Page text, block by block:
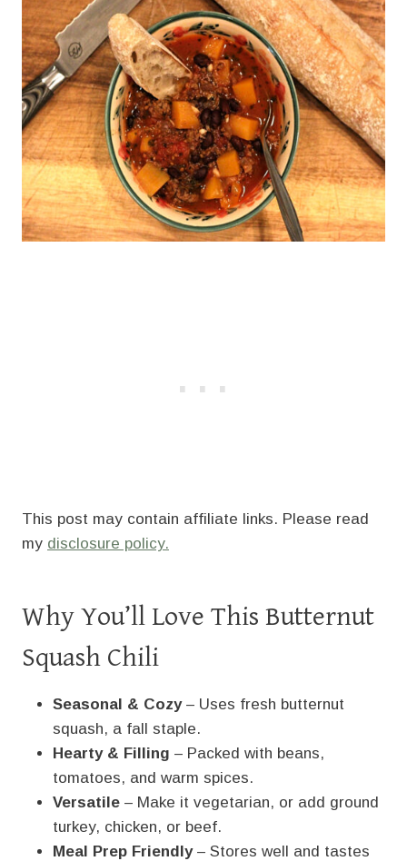
This post may contain affiliate links. Please read
my disclosure policy.
Why You’ll Love This Butternut
Squash Chili
Seasonal & Cozy– Uses fresh butternut
squash, a fall staple.
Hearty & Filling – Packed with beans,
tomatoes, and warm spices.
Versatile – Make it vegetarian, or add ground
turkey, chicken, or beef.
Meal Prep Friendly– Stores well and tastes